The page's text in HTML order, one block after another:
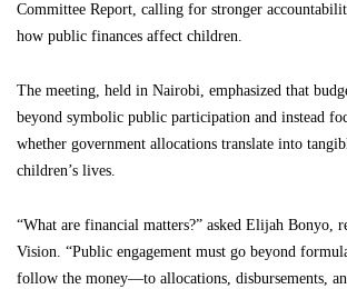
Committee Report, calling for stronger
how public finances affect children.
The meeting, held in Nairobi, emphasized that
beyond symbolic public participation and instead
whether government allocations translate into
children’s lives.
“What are financial matters?” asked Elijah Bonyo,
Vision. “Public engagement must go beyond
follow the money—to allocations, disbursements,